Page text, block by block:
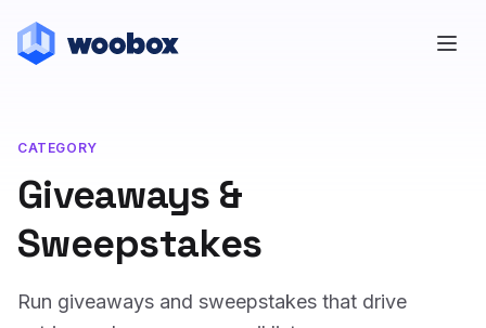
CATEGORY
Giveaways &
Sweepstakes
Run giveaways and sweepstakes that drive